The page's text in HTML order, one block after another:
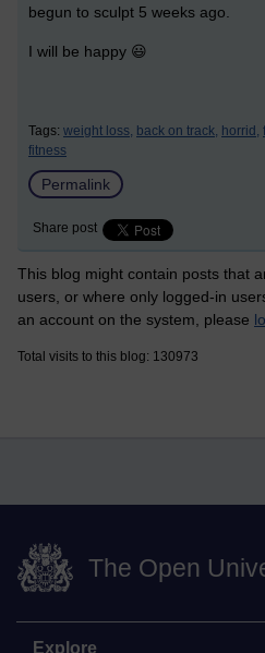
begun to sculpt 5 weeks ago.
I will be happy 😃
Tags: weight loss, back on track, horrid,
fitness
Permalink
Share post
This blog might contain posts that
users, or where only logged-in
an account on the system, please
Total visits to this blog: 130973
The Open
Explore